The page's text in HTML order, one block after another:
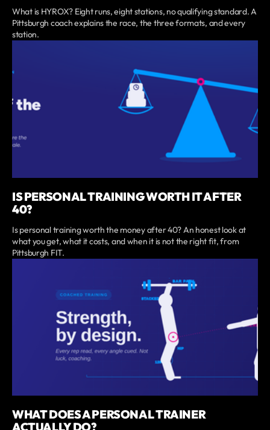
What is HYROX? Eight runs, eight stations, no qualifying standard. A
Pittsburgh coach explains the race, the three formats, and every
station.
IS PERSONAL TRAINING WORTH IT AFTER
40?
Is personal training worth the money after 40? An honest look at
what you get, what it costs, and when it is not the right fit, from
Pittsburgh FIT.
WHAT DOES A PERSONAL TRAINER